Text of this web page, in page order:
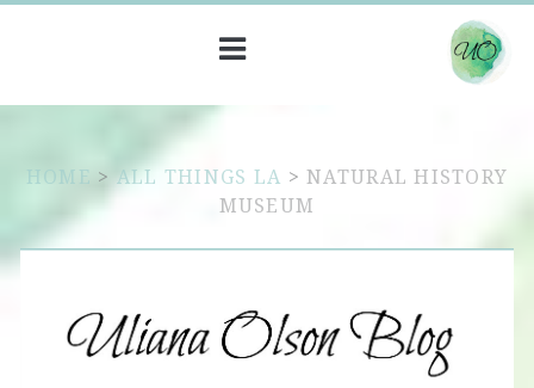
HOME >ALL THINGS LA >NATURAL HISTORY
MUSEUM